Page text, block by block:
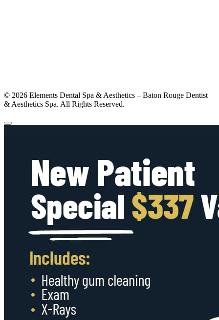
© 2026 Elements Dental Spa & Aesthetics – Baton Rouge Dentist
& Aesthetics Spa. All Rights Reserved.